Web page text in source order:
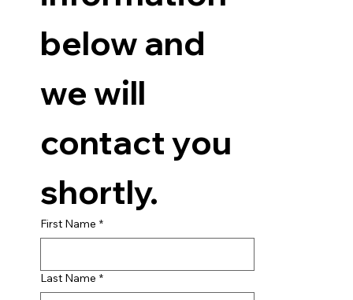
below and
we will
contact you
shortly.
First Name *
Last Name *